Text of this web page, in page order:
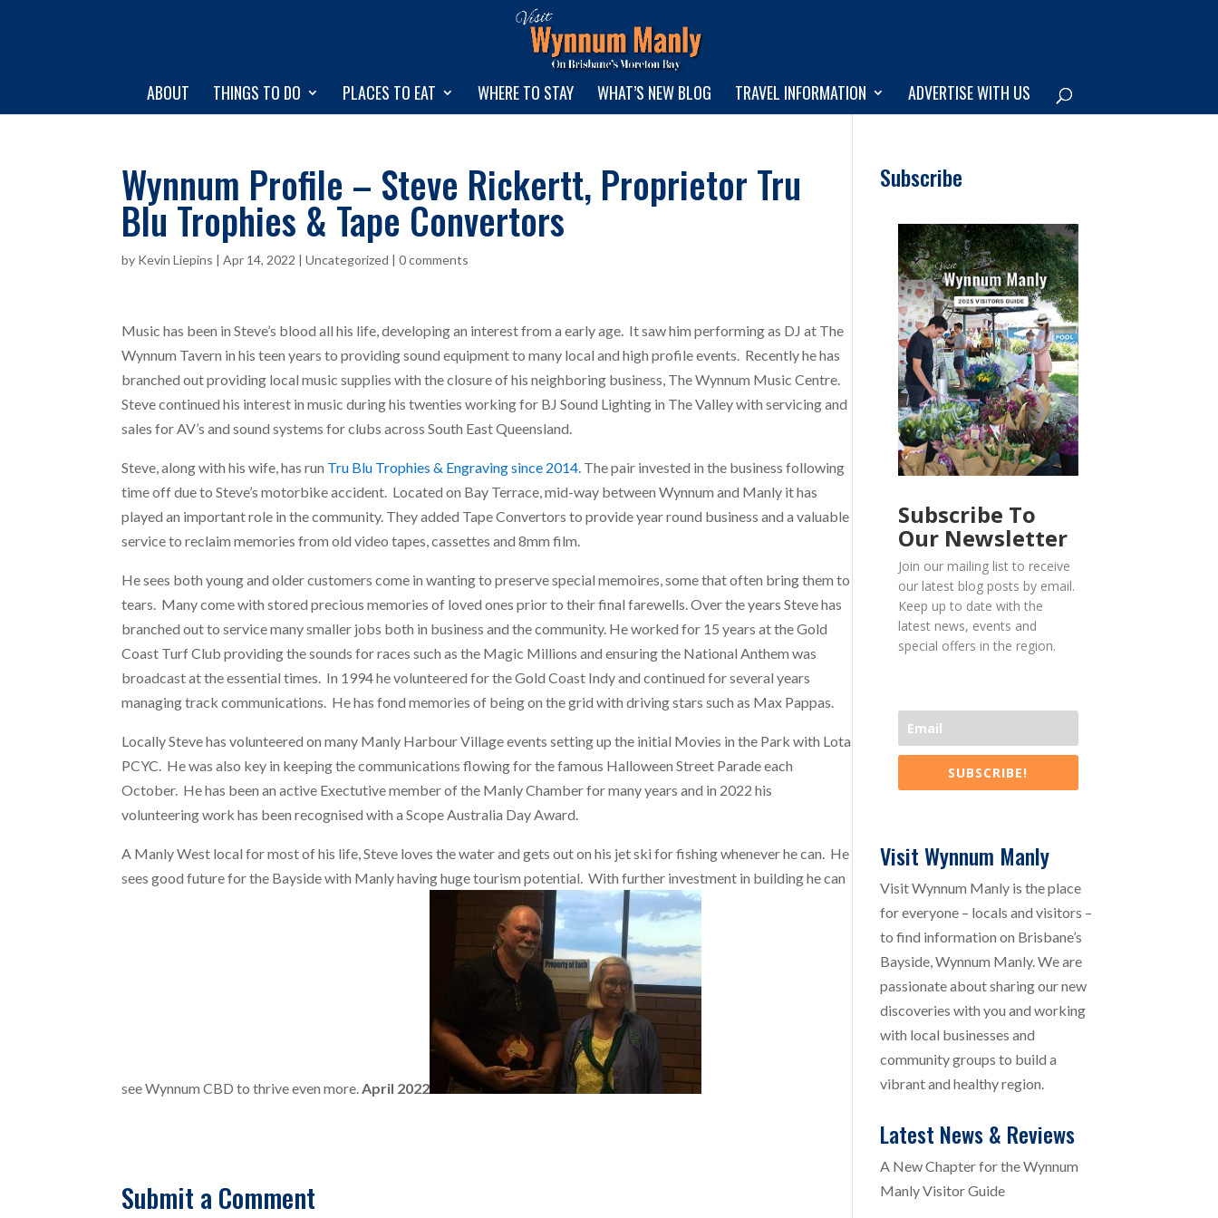
ABOUT THINGS TO DO PLACES TO EAT WHERE TO STAY WHAT’S NEW BLOG TRAVEL INFORMATION ADVERTISE WITH US
Wynnum Profile – Steve Rickertt, Proprietor Tru
Blu Trophies & Tape Convertors
by Kevin Liepins |Apr 14, 2022 |Uncategorized |0 comments
Music has been in Steve’s blood all his life, developing an interest from a early age. It saw him performing as DJ at The
Wynnum Tavern in his teen years to providing sound equipment to many local and high profile events. Recently he has
branched out providing local music supplies with the closure of his neighboring business, The Wynnum Music Centre.
Steve continued his interest in music during his twenties working for BJ Sound Lighting in The Valley with servicing and
sales for AV’s and sound systems for clubs across South East Queensland.
Steve, along with his wife, has run Tru Blu Trophies & Engraving since 2014. The pair invested in the business following
time off due to Steve’s motorbike accident. Located on Bay Terrace, mid-way between Wynnum and Manly it has
played an important role in the community. They added Tape Convertors to provide year round business and a valuable
service to reclaim memories from old video tapes, cassettes and 8mm film.
He sees both young and older customers come in wanting to preserve special memoires, some that often bring them to
tears. Many come with stored precious memories of loved ones prior to their final farewells. Over the years Steve has
branched out to service many smaller jobs both in business and the community. He worked for 15 years at the Gold
Coast Turf Club providing the sounds for races such as the Magic Millions and ensuring the National Anthem was
broadcast at the essential times. In 1994 he volunteered for the Gold Coast Indy and continued for several years
managing track communications. He has fond memories of being on the grid with driving stars such as Max Pappas.
Locally Steve has volunteered on many Manly Harbour Village events setting up the initial Movies in the Park with Lota
PCYC. He was also key in keeping the communications flowing for the famous Halloween Street Parade each
October. He has been an active Exectutive member of the Manly Chamber for many years and in 2022 his
volunteering work has been recognised with a Scope Australia Day Award.
A Manly West local for most of his life, Steve loves the water and gets out on his jet ski for fishing whenever he can. He
sees good future for the Bayside with Manly having huge tourism potential. With further investment in building he can
see Wynnum CBD to thrive even more.April 2022
Submit a Comment
Subscribe
Subscribe To
Our Newsletter
Join our mailing list to receive
our latest blog posts by email.
Keep up to date with the
latest news, events and
special offers in the region.
SUBSCRIBE!
Visit Wynnum Manly
Visit Wynnum Manly is the place
for everyone – locals and visitors –
to find information on Brisbane’s
Bayside, Wynnum Manly. We are
passionate about sharing our new
discoveries with you and working
with local businesses and
community groups to build a
vibrant and healthy region.
Latest News & Reviews
A New Chapter for the Wynnum
Manly Visitor Guide